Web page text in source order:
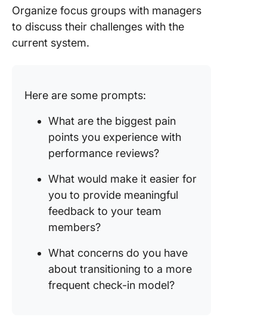
Organize focus groups with managers
to discuss their challenges with the
current system.
Here are some prompts:
What are the biggest pain
points you experience with
performance reviews?
What would make it easier for
you to provide meaningful
feedback to your team
members?
What concerns do you have
about transitioning to a more
frequent check-in model?